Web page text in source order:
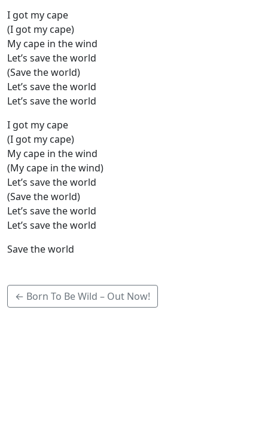
I got my cape
(I got my cape)
My cape in the wind
Let’s save the world
(Save the world)
Let’s save the world
Let’s save the world
I got my cape
(I got my cape)
My cape in the wind
(My cape in the wind)
Let’s save the world
(Save the world)
Let’s save the world
Let’s save the world
Save the world
← Born To Be Wild – Out Now!